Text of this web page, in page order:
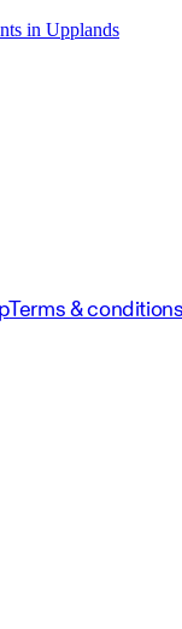
in Upplands
Terms &